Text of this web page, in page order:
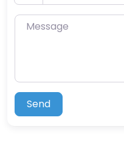
Message
Send